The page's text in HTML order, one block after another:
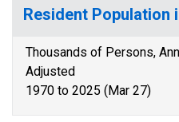
Resident Population
Thousands of Persons,
Adjusted
1970 to 2025 (Mar 27)